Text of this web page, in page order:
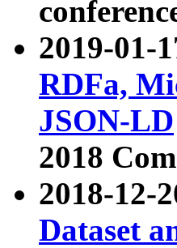
2019-01-
RDFa,
JSON-LD
2018
2018-12-
Dataset